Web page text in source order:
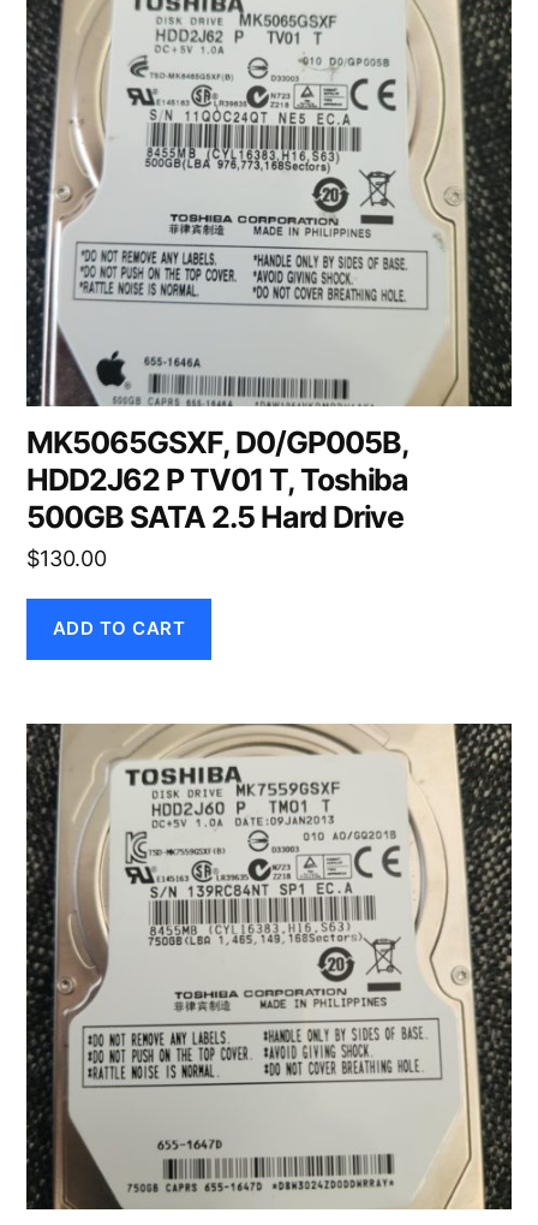
MK5065GSXF, D0/GP005B,
HDD2J62 P TV01 T, Toshiba
500GB SATA 2.5 Hard Drive
$130.00
ADD TO CART